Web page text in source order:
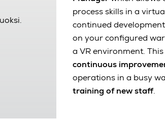
process skills in a
continued
on your configured
a VR environment.
continuous
operations in a busy
training of new staff.